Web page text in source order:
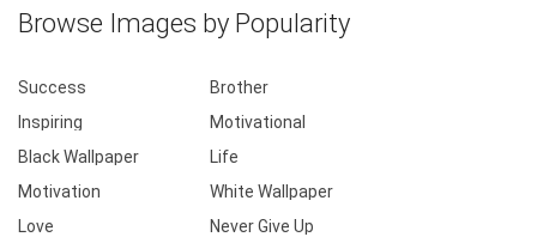
Browse Images by Popularity
Success
Brother
Inspiring
Motivational
Black Wallpaper
Life
Motivation
White Wallpaper
Love
Never Give Up